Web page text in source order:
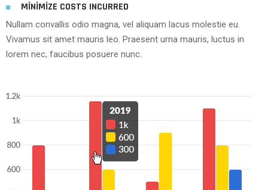
MINIMIZE COSTS INCURRED
Nullam convallis odio magna, vel aliquam lacus molestie eu.
Vivamus sit amet mauris leo. Praesent urna mauris, luctus in
lorem nec, faucibus posuere nunc.